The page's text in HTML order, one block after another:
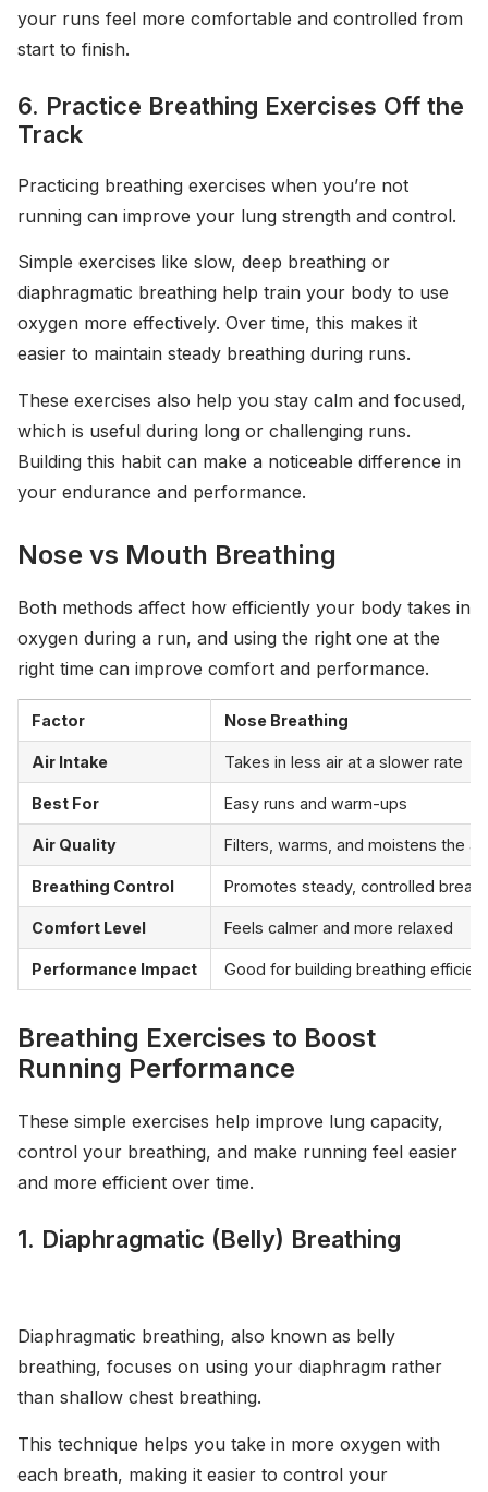
your runs feel more comfortable and controlled from
start to finish.
6. Practice Breathing Exercises Off the
Track
Practicing breathing exercises when you’re not
running can improve your lung strength and control.
Simple exercises like slow, deep breathing or
diaphragmatic breathing help train your body to use
oxygen more effectively. Over time, this makes it
easier to maintain steady breathing during runs.
These exercises also help you stay calm and focused,
which is useful during long or challenging runs.
Building this habit can make a noticeable difference in
your endurance and performance.
Nose vs Mouth Breathing
Both methods affect how efficiently your body takes in
oxygen during a run, and using the right one at the
right time can improve comfort and performance.
Factor Nose Breathing
Air Intake Takes in less air at a slower rate
Best For Easy runs and warm-ups
Air Quality Filters, warms, and moistens the air
Breathing Control Promotes steady, controlled
Comfort Level Feels calmer and more relaxed
Performance Impact Good for building breathing
Breathing Exercises to Boost
Running Performance
These simple exercises help improve lung capacity,
control your breathing, and make running feel easier
and more efficient over time.
1. Diaphragmatic (Belly) Breathing
Diaphragmatic breathing, also known as belly
breathing, focuses on using your diaphragm rather
than shallow chest breathing.
This technique helps you take in more oxygen with
each breath, making it easier to control your